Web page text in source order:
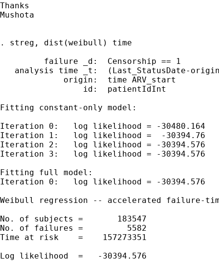
Thanks
Mushota
. streg, dist(weibull) time
         failure _d:  Censorship == 1
analysis time _t:  (Last_StatusDate-
             origin:  time ARV_start
                 id:  patientIdInt
Fitting constant-only model:
Iteration 0:   log likelihood = -30480.164
Iteration 1:   log likelihood =  -30394.76
Iteration 2:   log likelihood = -30394.576
Iteration 3:   log likelihood = -30394.576
Fitting full model:
Iteration 0:   log likelihood = -30394.576
Weibull regression -- accelerated failure-
No. of subjects =       183547
No. of failures =         5582
Time at risk    =    157273351
Log likelihood  =   -30394.576